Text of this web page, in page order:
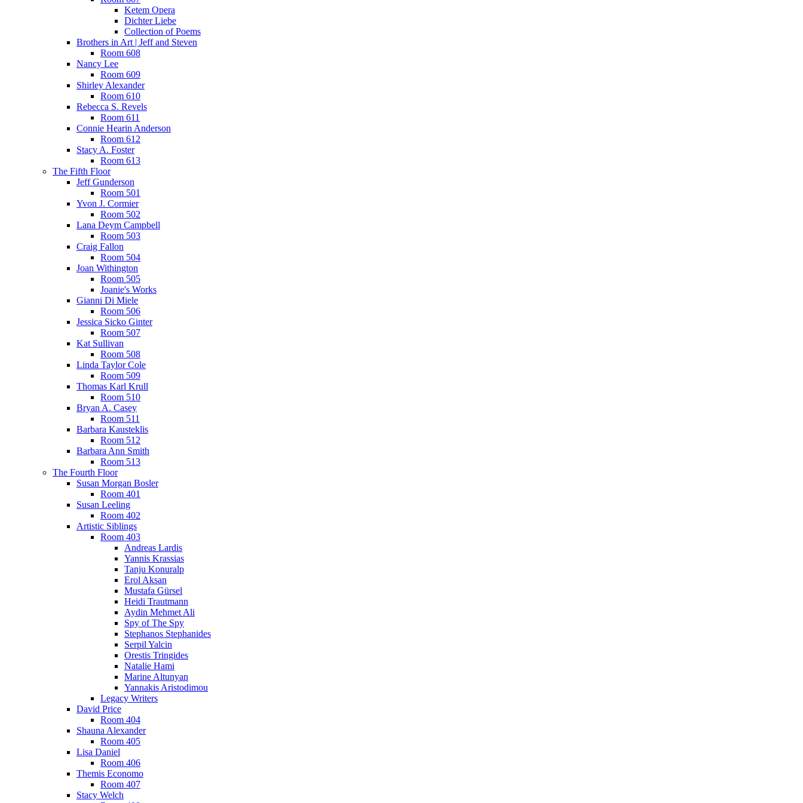
Ketem Opera
Dichter Liebe
Collection of Poems
Brothers in Art | Jeff and Steven
Room 608
Nancy Lee
Room 609
Shirley Alexander
Room 610
Rebecca S. Revels
Room 611
Connie Hearin Anderson
Room 612
Stacy A. Foster
Room 613
The Fifth Floor
Jeff Gunderson
Room 501
Yvon J. Cormier
Room 502
Lana Deym Campbell
Room 503
Craig Fallon
Room 504
Joan Withington
Room 505
Joanie's Works
Gianni Di Miele
Room 506
Jessica Sicko Ginter
Room 507
Kat Sullivan
Room 508
Linda Taylor Cole
Room 509
Thomas Karl Krull
Room 510
Bryan A. Casey
Room 511
Barbara Kausteklis
Room 512
Barbara Ann Smith
Room 513
The Fourth Floor
Susan Morgan Bosler
Room 401
Susan Leeling
Room 402
Artistic Siblings
Room 403
Andreas Lardis
Yannis Krassias
Tanju Konuralp
Erol Aksan
Mustafa Gürsel
Heidi Trautmann
Aydin Mehmet Ali
Spy of The Spy
Stephanos Stephanides
Serpil Yalcin
Orestis Tringides
Natalie Hami
Marine Altunyan
Yannakis Aristodimou
Legacy Writers
David Price
Room 404
Shauna Alexander
Room 405
Lisa Daniel
Room 406
Themis Economo
Room 407
Stacy Welch